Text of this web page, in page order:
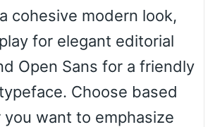
cohesive modern look,
for elegant editorial
Open Sans for a friendly
Choose based
want to emphasize